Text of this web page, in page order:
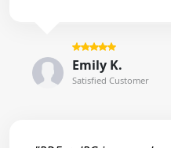
Emily K.
Satisfied Customer